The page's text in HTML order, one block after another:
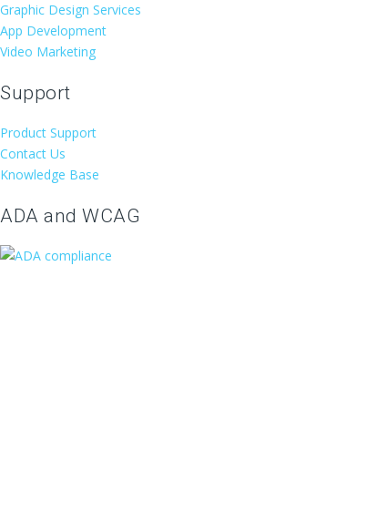
Graphic Design Services
App Development
Video Marketing
Support
Product Support
Contact Us
Knowledge Base
ADA and WCAG